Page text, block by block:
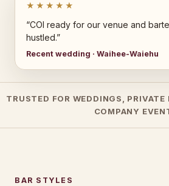
★★★★★
“COI ready for our venue and
hustled.”
Recent wedding · Waihee-Waiehu
TRUSTED FOR WEDDINGS, PRIVATE
COMPANY
BAR STYLES